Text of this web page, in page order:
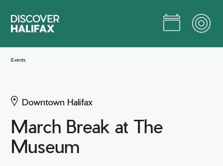
Main
Events
Downtown Halifax
March Break at The
Museum